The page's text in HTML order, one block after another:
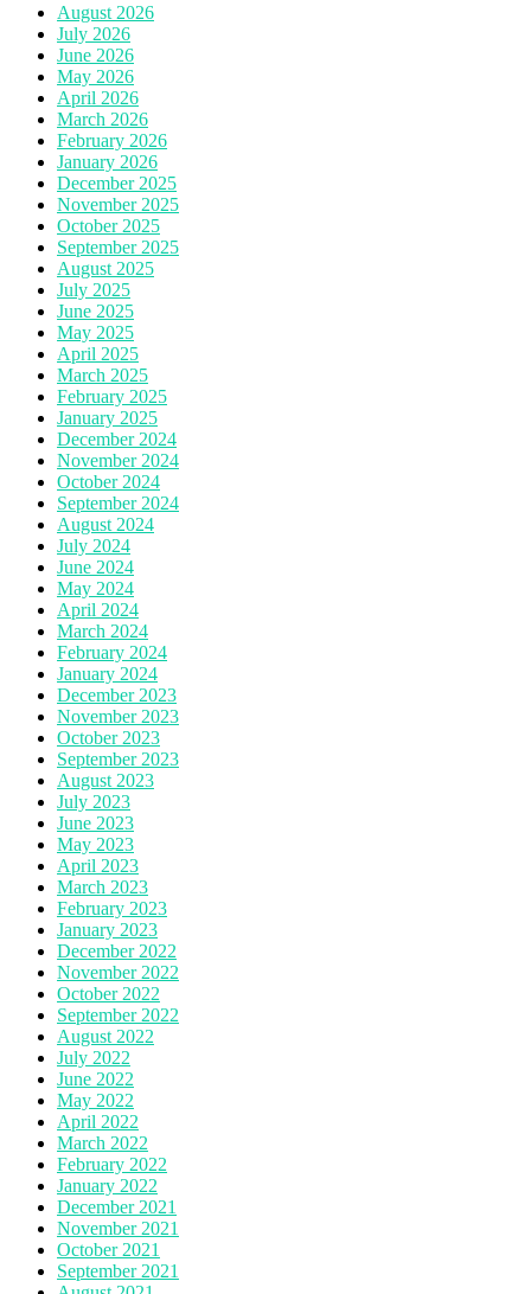
August 2026
July 2026
June 2026
May 2026
April 2026
March 2026
February 2026
January 2026
December 2025
November 2025
October 2025
September 2025
August 2025
July 2025
June 2025
May 2025
April 2025
March 2025
February 2025
January 2025
December 2024
November 2024
October 2024
September 2024
August 2024
July 2024
June 2024
May 2024
April 2024
March 2024
February 2024
January 2024
December 2023
November 2023
October 2023
September 2023
August 2023
July 2023
June 2023
May 2023
April 2023
March 2023
February 2023
January 2023
December 2022
November 2022
October 2022
September 2022
August 2022
July 2022
June 2022
May 2022
April 2022
March 2022
February 2022
January 2022
December 2021
November 2021
October 2021
September 2021